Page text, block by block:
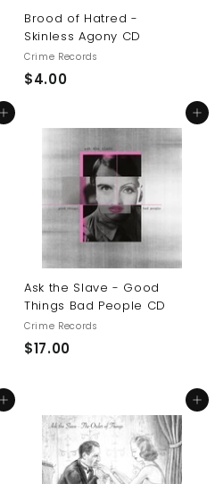
Brood of Hatred -
Skinless Agony CD
Crime Records
$4.00$
0
Add to cart Add to cart
Ask the Slave - Good
Things Bad People CD
Crime Records
$17.00$
.
0
0
Add to cart Add to cart